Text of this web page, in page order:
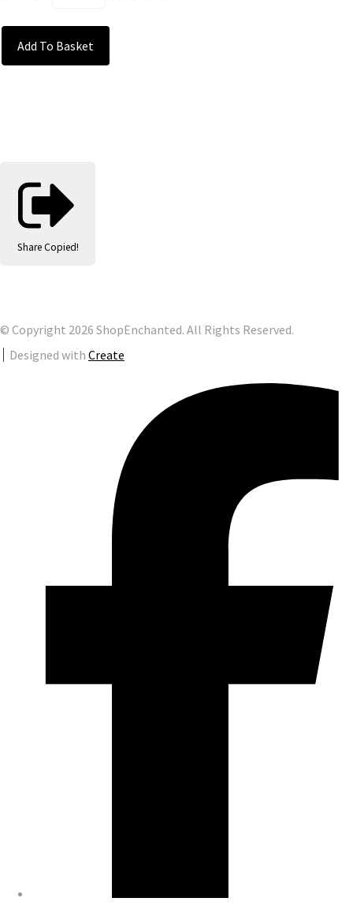
Add To Basket
Share Copied!
© Copyright 2026 ShopEnchanted. All Rights Reserved.
Designed with Create